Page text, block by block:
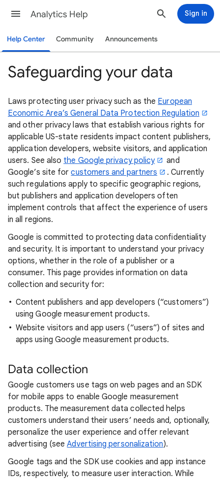
Analytics Help Sign in
Help Center Community Announcements
Safeguarding your data
Laws protecting user privacy such as the European
Economic Area’s General Data Protection Regulation
and other privacy laws that establish various rights for
applicable US-state residents impact content publishers,
application developers, website visitors, and application
users. See also the Google privacy policy
and
Google’s site forcustomers and partners
. Currently
such regulations apply to specific geographic regions,
but publishers and application developers often
implement controls that affect the experience of users
in all regions.
Google is committed to protecting data confidentiality
and security. It is important to understand your privacy
options, whether in the role of a publisher or a
consumer. This page provides information on data
collection and security for:
Content publishers and app developers (“customers”)
using Google measurement products.
Website visitors and app users (“users”) of sites and
apps using Google measurement products.
Data collection
Google customers use tags on web pages and an SDK
for mobile apps to enable Google measurement
products. The measurement data collected helps
customers understand their users’ needs and, optionally,
personalize the user experience and offer relevant
advertising (seeAdvertising personalization).
Google tags and the SDK use cookies and app instance
IDs, respectively, to measure user interaction. While